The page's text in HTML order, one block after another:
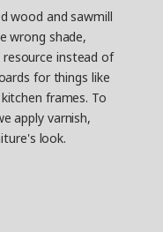
wood and sawmill
wrong shade,
instead of
for things like
frames. To
apply varnish,
look.